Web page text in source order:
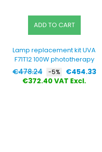
ADD TO CART
Lamp replacement kit UVA
F71T12 100W phototherapy
Regular
price
€478.24 -5% Price
€454.33
€372.40 VAT Excl.